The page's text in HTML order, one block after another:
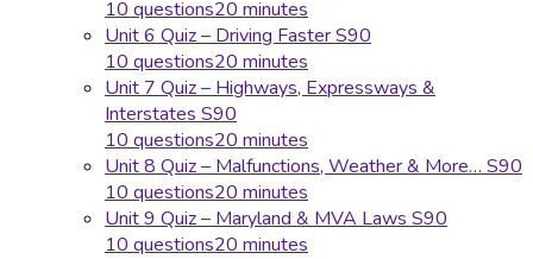
10 questions20 minutes
Unit 6 Quiz – Driving Faster S90
10 questions20 minutes
Unit 7 Quiz – Highways, Expressways &
Interstates S90
10 questions20 minutes
Unit 8 Quiz – Malfunctions, Weather & More… S90
10 questions20 minutes
Unit 9 Quiz – Maryland & MVA Laws S90
10 questions20 minutes